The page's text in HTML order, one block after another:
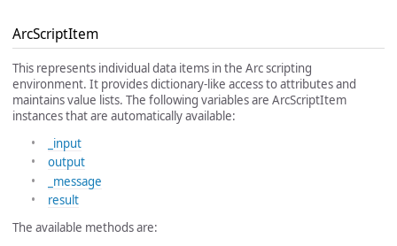
ArcScriptItem
This represents individual data items in the Arc scripting
environment. It provides dictionary-like access to attributes and
maintains value lists. The following variables are ArcScriptItem
instances that are automatically available:
_input
output
_message
result
The available methods are: